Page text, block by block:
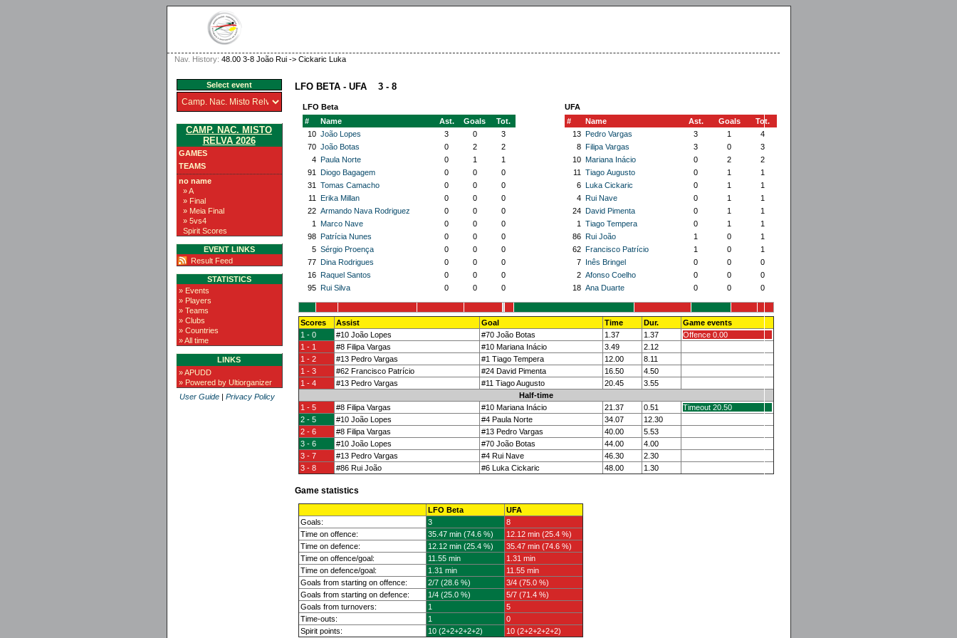
Nav. History: 48.00 3-8 João Rui -> Cickaric Luka
Select event
CAMP. NAC. MISTO
RELVA 2026
GAMES
TEAMS
no name
» A
» Final
» Meia Final
» 5vs4
Spirit Scores
EVENT LINKS
Result Feed
STATISTICS
» Events
» Players
» Teams
» Clubs
» Countries
» All time
LINKS
» APUDD
» Powered by Ultiorganizer
User Guide| Privacy Policy
LFO BETA - UFA 3 - 8
LFO Beta
#
Name Ast. Goals
Tot.
10 João Lopes 3 0
3
70 João Botas 0 2
2
4
Paula Norte 0 1
1
91
Diogo Bagagem 0 0
0
31 Tomas Camacho 0 0
0
11
Erika Millan 0 0
0
22 Armando Nava Rodriguez 0 0
0
1
Marco Nave 0 0
0
98
Patrícia Nunes 0 0
0
5 Sérgio Proença 0 0
0
77
Dina Rodrigues 0 0
0
16
Raquel Santos 0 0
0
95
Rui Silva 0 0 0
UFA
#
Name Ast. Goals
Tot.
13
Pedro Vargas 3 1
4
8
Filipa Vargas 3 0
3
10
Mariana Inácio 0 2
2
11 Tiago Augusto 0 1
1
6
Luka Cickaric 0 1
1
4
Rui Nave 0 1
1
24
David Pimenta 0 1
1
1 Tiago Tempera 0 1
1
86
Rui João 1 0
1
62
Francisco Patrício 1 0
1
7
Inês Bringel 0 0
0
2 Afonso Coelho 0 0
0
18 Ana Duarte 0 0 0
Scores Assist Goal Time Dur.
Game events
1 - 0
#10 João Lopes #70 João Botas 1.37 1.37
Offence 0.00
1 - 1
#8 Filipa Vargas #10 Mariana Inácio 3.49
2.12
1 - 2
#13 Pedro Vargas #1 Tiago Tempera 12.00
8.11
1 - 3
#62 Francisco Patrício #24 David Pimenta 16.50
4.50
1 - 4
#13 Pedro Vargas #11 Tiago Augusto 20.45
3.55
Half-time
1 - 5
#8 Filipa Vargas #10 Mariana Inácio 21.37 0.51
Timeout 20.50
2 - 5
#10 João Lopes #4 Paula Norte 34.07
12.30
2 - 6
#8 Filipa Vargas #13 Pedro Vargas 40.00
5.53
3 - 6
#10 João Lopes #70 João Botas 44.00
4.00
3 - 7
#13 Pedro Vargas #4 Rui Nave 46.30
2.30
3 - 8
#86 Rui João #6 Luka Cickaric 48.00 1.30
Game statistics
LFO Beta
UFA
Goals:
3
8
Time on offence:
35.47 min (74.6 %)
12.12 min (25.4 %)
Time on defence:
12.12 min (25.4 %)
35.47 min (74.6 %)
Time on offence/goal:
11.55 min
1.31 min
Time on defence/goal:
1.31 min
11.55 min
Goals from starting on offence:
2/7 (28.6 %)
3/4 (75.0 %)
Goals from starting on defence:
1/4 (25.0 %)
5/7 (71.4 %)
Goals from turnovers:
1
5
Time-outs:
1
0
Spirit points:
10 (2+2+2+2+2) 10 (2+2+2+2+2)